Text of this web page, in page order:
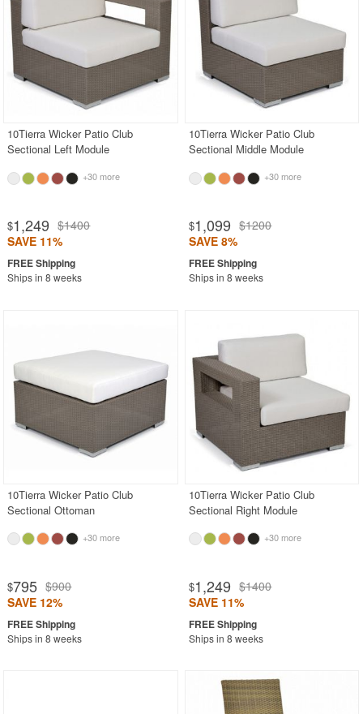
10Tierra Wicker Patio Club
Sectional Left Module
+30 more
$1,249 $1400
SAVE 11%
Ships in 8 weeks
10Tierra Wicker Patio Club
Sectional Middle Module
+30 more
$1,099 $1200
SAVE 8%
Ships in 8 weeks
10Tierra Wicker Patio Club
Sectional Ottoman
+30 more
$795 $900
SAVE 12%
Ships in 8 weeks
10Tierra Wicker Patio Club
Sectional Right Module
+30 more
$1,249 $1400
SAVE 11%
Ships in 8 weeks